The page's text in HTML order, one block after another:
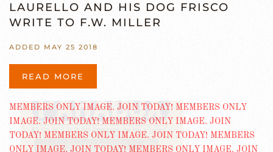
LAURELLO AND HIS DOG FRISCO
WRITE TO F.W. MILLER
ADDED MAY 25 2018
READ MORE